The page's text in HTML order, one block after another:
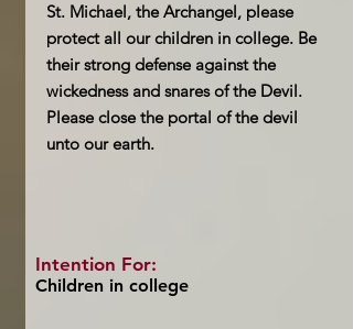
St. Michael, the Archangel, please
protect all our children in college. Be
their strong defense against the
wickedness and snares of the Devil.
Please close the portal of the devil
unto our earth.
Intention For:
Children in college